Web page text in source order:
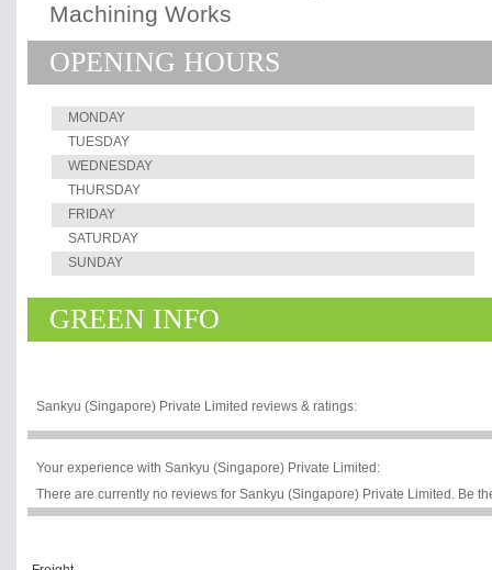
Machining Works
OPENING HOURS
MONDAY
TUESDAY
WEDNESDAY
THURSDAY
FRIDAY
SATURDAY
SUNDAY
GREEN INFO
Sankyu (Singapore) Private Limited reviews & ratings:
Your experience with Sankyu (Singapore) Private Limited:
There are currently no reviews for Sankyu (Singapore) Private Limited. Be